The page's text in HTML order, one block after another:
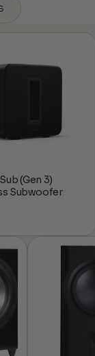
(Gen 3)
Subwoofer